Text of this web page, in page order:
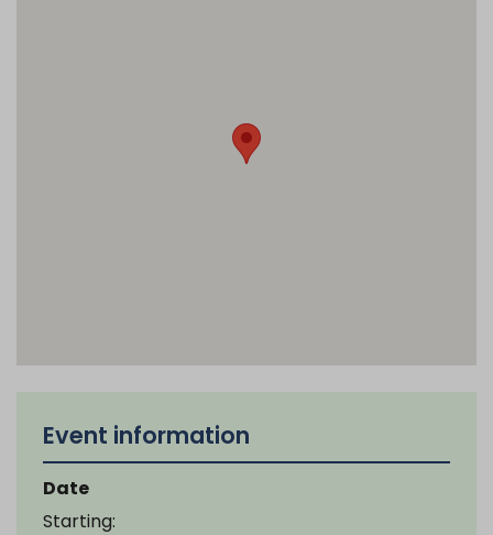
Event information
Date
Starting: